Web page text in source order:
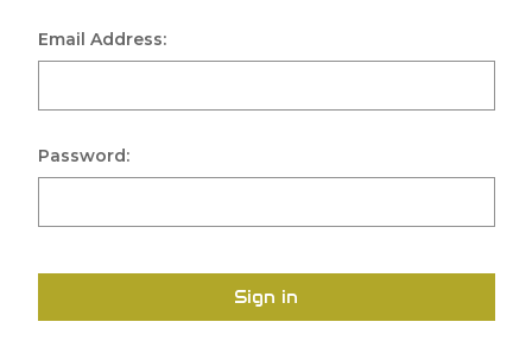
Email Address:
Password:
Sign in